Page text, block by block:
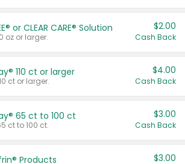
or CLEAR CARE® Solution
oz or larger.
$2.00
Cash Back
110 ct or larger
ct or larger.
$4.00
Cash Back
65 ct to 100 ct
ct to 100 ct.
$3.00
Cash Back
Products $3.00